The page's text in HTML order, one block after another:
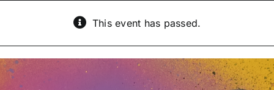
This event has passed.